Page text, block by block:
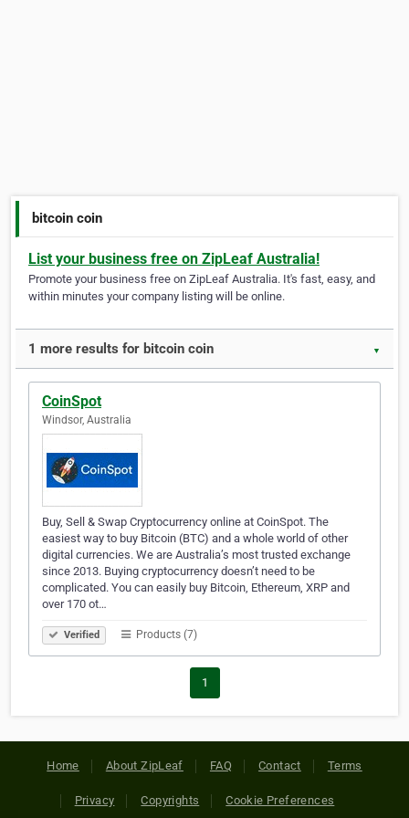
bitcoin coin
List your business free on ZipLeaf Australia!
Promote your business free on ZipLeaf Australia. It's fast, easy, and
within minutes your company listing will be online.
1 more results for bitcoin coin ▼
CoinSpot
Windsor, Australia
Buy, Sell & Swap Cryptocurrency online at CoinSpot. The
easiest way to buy Bitcoin (BTC) and a whole world of other
digital currencies. We are Australia’s most trusted exchange
since 2013. Buying cryptocurrency doesn’t need to be
complicated. You can easily buy Bitcoin, Ethereum, XRP and
over 170 ot…
Verified Products (7)
1
Home About ZipLeaf FAQ Contact Terms
Privacy Copyrights Cookie Preferences